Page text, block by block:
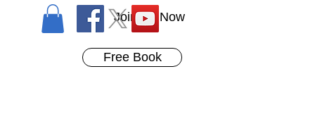
Join Us Now
Free Book